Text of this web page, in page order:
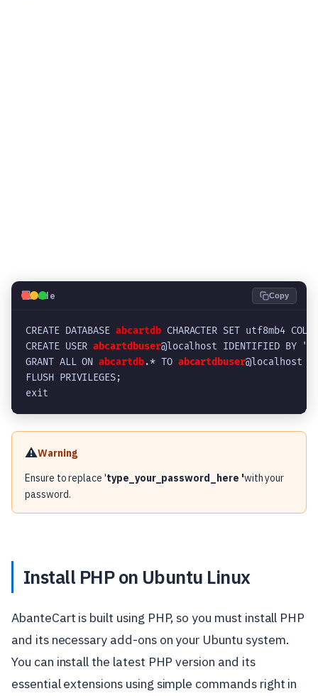
💻Code Copy
CREATE DATABASE abcartdb CHARACTER SET utf8mb4
CREATE USER abcartdbuser@localhost IDENTIFIED BY '
GRANT ALL ON abcartdb.* TO abcartdbuser@localhost
FLUSH PRIVILEGES;
exit
⚠️Warning
Ensure to replace 'type_your_password_here 'with your
password.
Install PHP on Ubuntu Linux
AbanteCart is built using PHP, so you must install PHP
and its necessary add-ons on your Ubuntu system.
You can install the latest PHP version and its
essential extensions using simple commands right in